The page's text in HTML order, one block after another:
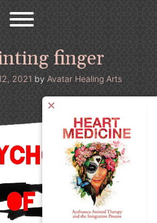
finger
2021 by Avatar Healing Arts